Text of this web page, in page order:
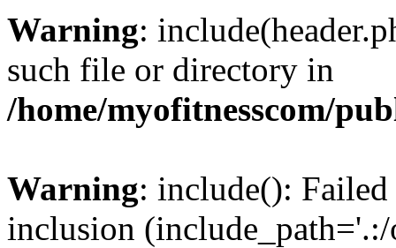
Warning:
such file or directory in
/home/myofitnesscom/
Warning: include():
inclusion (include_path='.:/